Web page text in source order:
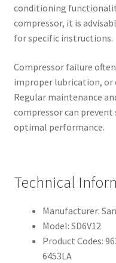
conditioning
compressor, it is
for specific instructions.
Compressor failure
improper lubrication,
Regular maintenance
compressor can
optimal performance.
Technical
Manufacturer:
Model: SD6V12
Product Codes:
6453LA